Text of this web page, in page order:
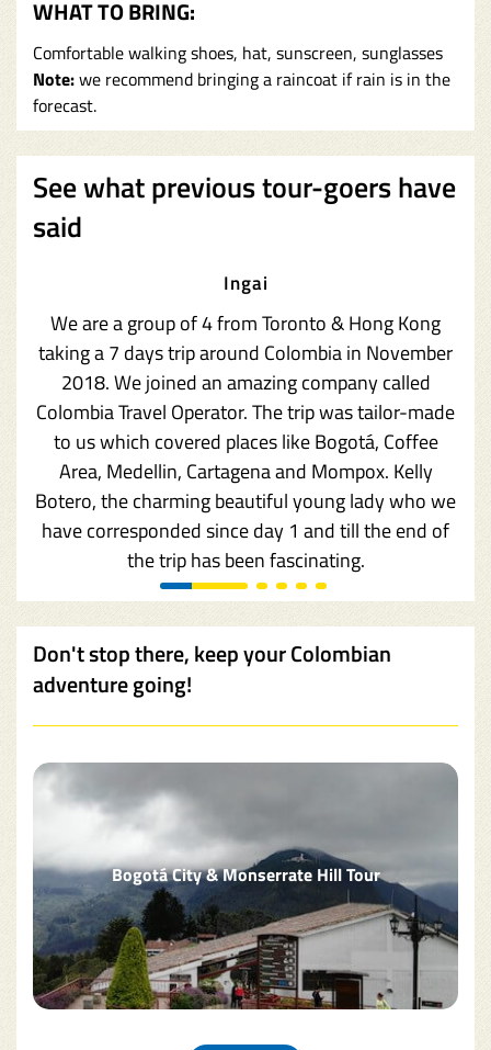
WHAT TO BRING:
Comfortable walking shoes, hat, sunscreen, sunglasses
Note:we recommend bringing a raincoat if rain is in the
forecast.
See what previous tour-goers have
said
Ingai
We are a group of 4 from Toronto & Hong Kong
taking a 7 days trip around Colombia in November
2018. We joined an amazing company called
Colombia Travel Operator. The trip was tailor-made
to us which covered places like Bogotá, Coffee
Area, Medellin, Cartagena and Mompox. Kelly
Botero, the charming beautiful young lady who we
have corresponded since day 1 and till the end of
the trip has been fascinating.
Don't stop there, keep your Colombian
adventure going!
Bogotá City & Monserrate Hill Tour